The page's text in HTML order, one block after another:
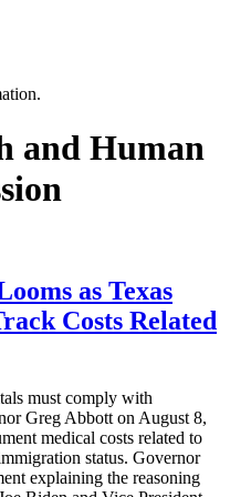
and Human
as Texas
Costs Related
must comply with
Greg Abbott on August 8,
medical costs related to
status. Governor
explaining the reasoning